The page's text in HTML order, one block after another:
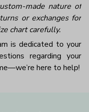
made nature of
or exchanges for
chart carefully.
is dedicated to your
regarding your
here to help!